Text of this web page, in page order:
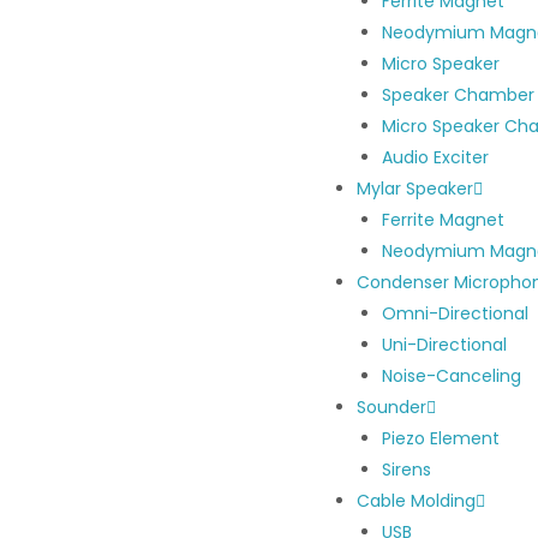
Neodymium
Micro Speaker
Speaker Chamber
Micro Speaker
Audio Exciter
Mylar Speaker
Ferrite Magnet
Neodymium
Condenser
Omni-Directional
Uni-Directional
Noise-Canceling
Sounder
Piezo Element
Sirens
Cable Molding
USB